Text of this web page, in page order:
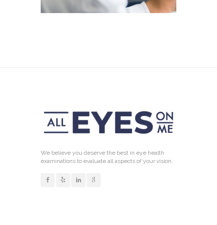
We believe you deserve the best in eye health
examinations to evaluate all aspects of your vision.